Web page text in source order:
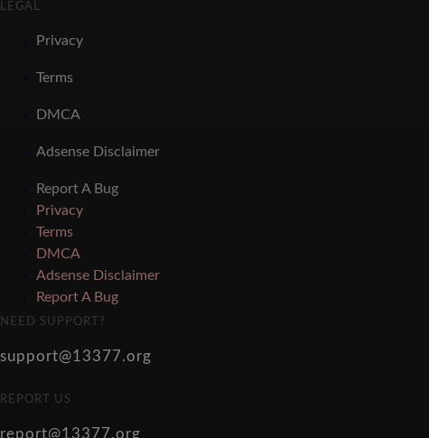
LEGAL
Privacy
Terms
DMCA
Adsense Disclaimer
Report A Bug
Privacy
Terms
DMCA
Adsense Disclaimer
Report A Bug
NEED SUPPORT?
support@13377.org
REPORT US
report@13377.org